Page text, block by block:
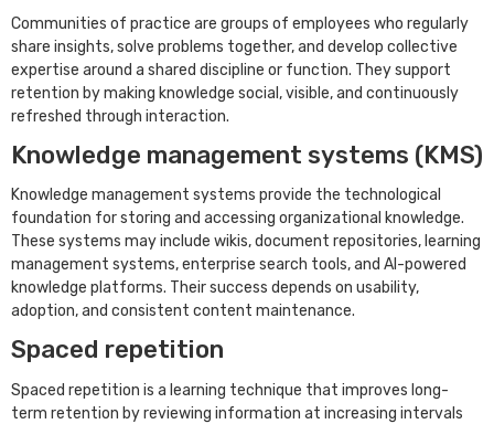
Communities of practice are groups of employees who regularly
share insights, solve problems together, and develop collective
expertise around a shared discipline or function. They support
retention by making knowledge social, visible, and continuously
refreshed through interaction.
Knowledge management systems (KMS)
Knowledge management systems provide the technological
foundation for storing and accessing organizational knowledge.
These systems may include wikis, document repositories, learning
management systems, enterprise search tools, and AI-powered
knowledge platforms. Their success depends on usability,
adoption, and consistent content maintenance.
Spaced repetition
Spaced repetition is a learning technique that improves long-
term retention by reviewing information at increasing intervals